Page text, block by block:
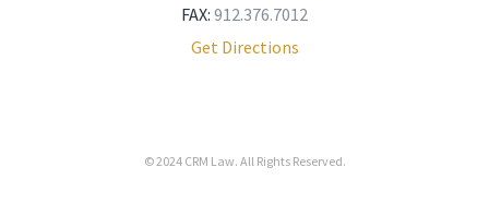
FAX: 912.376.7012
Get Directions
© 2024 CRM Law. All Rights Reserved.